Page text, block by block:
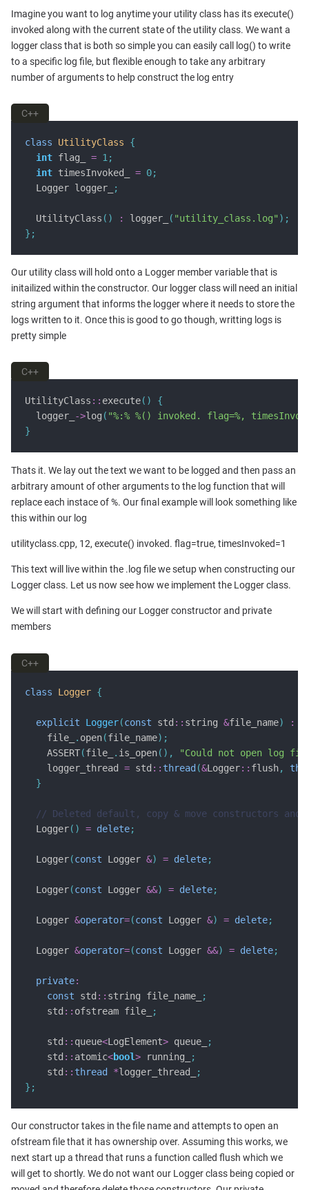
Imagine you want to log anytime your utility class has its execute()
invoked along with the current state of the utility class. We want a
logger class that is both so simple you can easily call log() to write
to a specific log file, but flexible enough to take any arbitrary
number of arguments to help construct the log entry
C++
class UtilityClass
{
int flag_ = 1 ;
int timesInvoked_ = 0;
  Logger logger_
;
  UtilityClass
() : logger_ ( "utility_class.log" );
};
Our utility class will hold onto a Logger member variable that is
initailized within the constructor. Our logger class will need an initial
string argument that informs the logger where it needs to store the
logs written to it. Once this is good to go though, writting logs is
pretty simple
C++
UtilityClass :: execute()
{
  logger_
->log ( "%:% %() invoked. flag=%,
}
Thats it. We lay out the text we want to be logged and then pass an
arbitrary amount of other arguments to the log function that will
replace each instace of %. Our final example will look something like
this within our log
utilityclass.cpp, 12, execute() invoked. flag=true, timesInvoked=1
This text will live within the .log file we setup when constructing our
Logger class. Let us now see how we implement the Logger class.
We will start with defining our Logger constructor and private
members
C++
class Logger {
explicit Logger(const std :: string &file_name) :
    file_
. open(file_name);
    ASSERT
(file_ . is_open(),
"Could not open log
    logger_thread
= std :: thread (&Logger:: flush,
}
  Logger
() = delete;
  Logger
(const Logger &) = delete;
  Logger
(const Logger &&) = delete;
  Logger
&operator=(const Logger &) = delete;
  Logger
&operator=(const Logger &&) = delete;
private:
const std :: string file_name_
;
    std
:: ofstream file_ ;
    std
:: queue<LogElement> queue_
;
    std
:: atomic<bool> running_
;
    std
:: thread *logger_thread_
;
};
Our constructor takes in the file name and attempts to open an
ofstream file that it has ownership over. Assuming this works, we
next start up a thread that runs a function called flush which we
will get to shortly. We do not want our Logger class being copied or